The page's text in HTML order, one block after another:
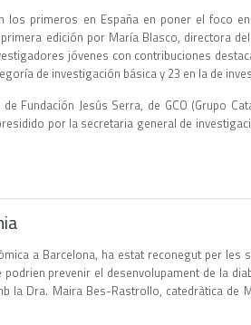
los primeros en España en poner el foco
edición por María Blasco, directora
jóvenes con contribuciones
de investigación básica y 23 en la de
Fundación Jesús Serra, de GCO (Grupo
por la secretaria general de
a Barcelona, ha estat reconegut per les
prevenir el desenvolupament de la
la Dra. Maira Bes-Rastrollo, catedràtica de